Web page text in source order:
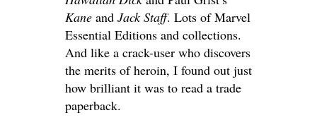
Kane and Jack Staff. Lots of Marvel
Essential Editions and collections.
And like a crack-user who discovers
the merits of heroin, I found out just
how brilliant it was to read a trade
paperback.